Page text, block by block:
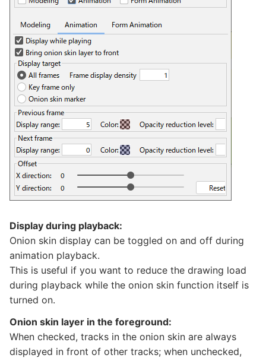
Display during playback:
Onion skin display can be toggled on and off during
animation playback.
This is useful if you want to reduce the drawing load
during playback while the onion skin function itself is
turned on.
Onion skin layer in the foreground:
When checked, tracks in the onion skin are always
displayed in front of other tracks; when unchecked,